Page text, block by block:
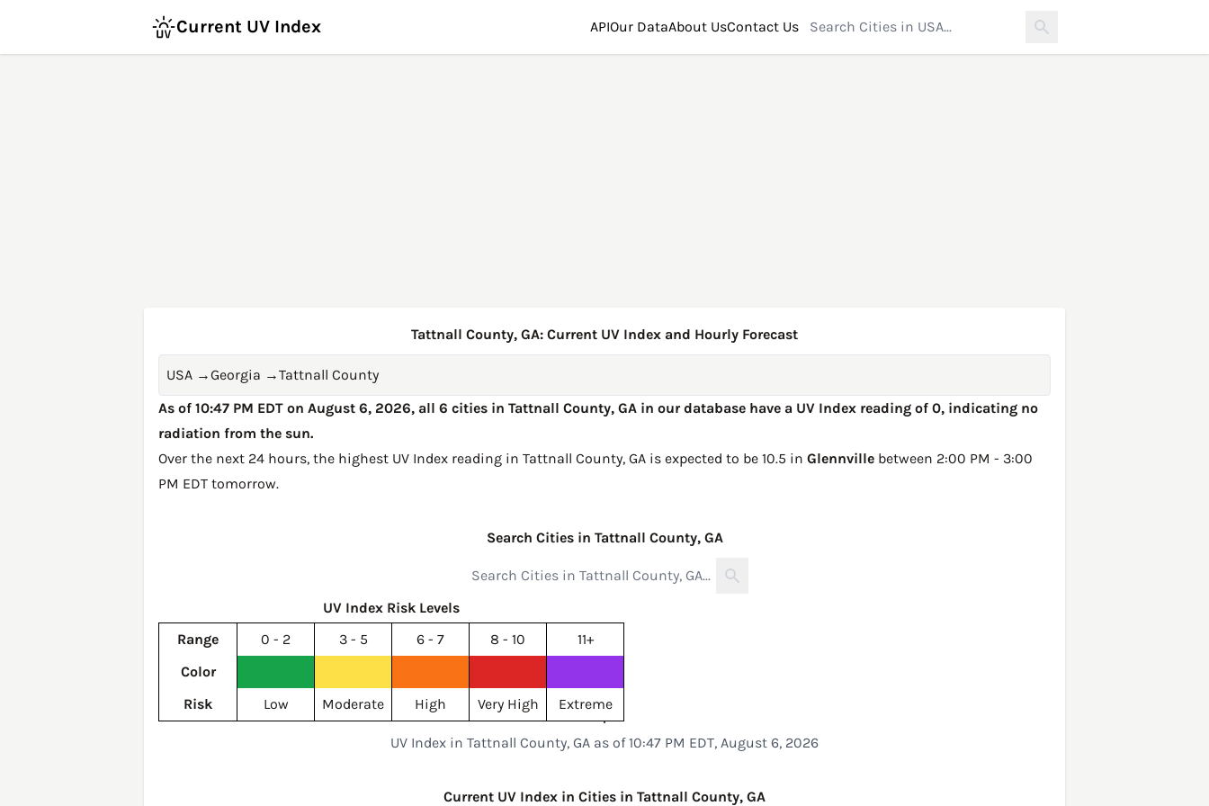
Current UV Index APIOur DataAbout UsContact Us
Tattnall County, GA: Current UV Index and Hourly Forecast
USA →Georgia →Tattnall County
As of 10:47 PM EDT on August 6, 2026, all 6 cities in Tattnall County, GA in our database have a UV Index reading of 0, indicating no
radiation from the sun.
Over the next 24 hours, the highest UV Index reading in Tattnall County, GA is expected to be 10.5 in Glennville between 2:00 PM - 3:00
PM EDT tomorrow.
Search Cities in Tattnall County, GA
UV Index Risk Levels
Range
0 - 2 3 - 5 6 - 7 8 - 10
11+
Color
Risk
Low Moderate High Very High Extreme
UV Index in Tattnall County, GA as of 10:47 PM EDT, August 6, 2026
Current UV Index in Cities in Tattnall County, GA